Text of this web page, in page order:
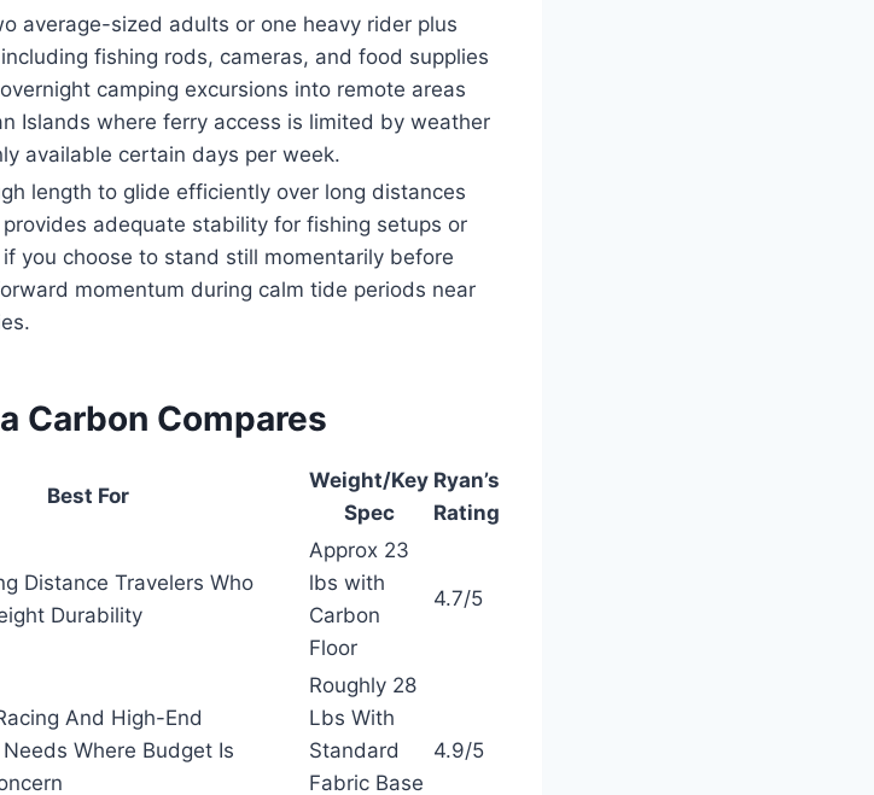
average-sized adults or one heavy rider plus
fishing rods, cameras, and food supplies
camping excursions into remote areas
Islands where ferry access is limited by weather
available certain days per week.
length to glide efficiently over long distances
adequate stability for fishing setups or
you choose to stand still momentarily before
momentum during calm tide periods near
Carbon Compares
Best For
Weight/Key
Spec
Ryan’s
Rating
Distance Travelers Who
Durability
Approx 23
lbs with
Carbon
Floor
4.7/5
And High-End
Where Budget Is
Roughly 28
Lbs With
Standard
Fabric Base
4.9/5